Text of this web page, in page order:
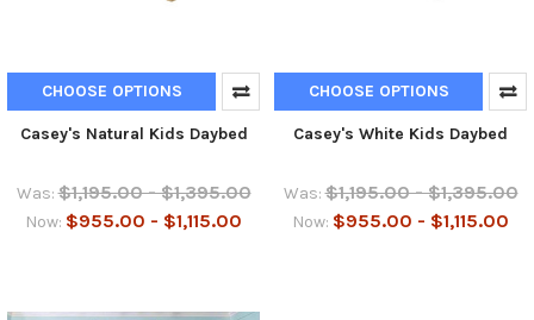
CHOOSE OPTIONS
Casey's Natural Kids Daybed
Was: $1,195.00 - $1,395.00
Now: $955.00 - $1,115.00
CHOOSE OPTIONS
Casey's White Kids Daybed
Was: $1,195.00 - $1,395.00
Now: $955.00 - $1,115.00